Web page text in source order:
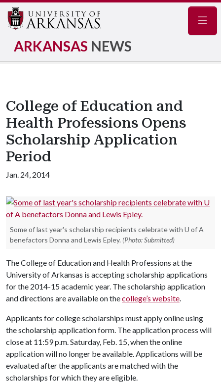
ARKANSAS NEWS
College of Education and
Health Professions Opens
Scholarship Application
Period
Jan. 24, 2014
Some of last year's scholarship recipients celebrate with U of A
benefactors Donna and Lewis Epley. (Photo: Submitted)
The College of Education and Health Professions at the
University of Arkansas is accepting scholarship applications
for the 2014-15 academic year. The scholarship application
and directions are available on thecollege’s website.
Applicants for college scholarships must apply online using
the scholarship application form. The application process will
close at 11:59 p.m. Saturday, Feb. 15, when the online
application will no longer be available. Applications will be
evaluated after the applicants are matched with the
scholarships for which they are eligible.